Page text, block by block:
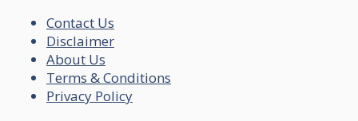
Contact Us
Disclaimer
About Us
Terms & Conditions
Privacy Policy